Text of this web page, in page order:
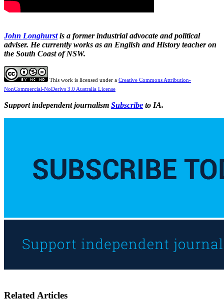
John Longhurstis a former industrial advocate and political
adviser. He currently works as an English and History teacher on
the South Coast of NSW.
This work is licensed under a Creative Commons Attribution-
NonCommercial-NoDerivs 3.0 Australia License
Support independent journalism Subscribe to IA.
Related Articles